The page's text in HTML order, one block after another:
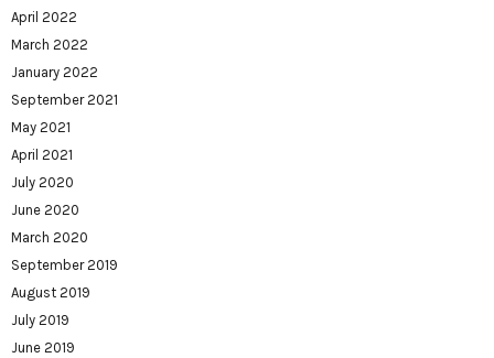
April 2022
March 2022
January 2022
September 2021
May 2021
April 2021
July 2020
June 2020
March 2020
September 2019
August 2019
July 2019
June 2019